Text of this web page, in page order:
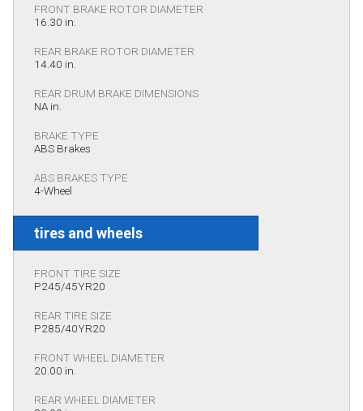
FRONT BRAKE ROTOR DIAMETER
16.30 in.
REAR BRAKE ROTOR DIAMETER
14.40 in.
REAR DRUM BRAKE DIMENSIONS
NA in.
BRAKE TYPE
ABS Brakes
ABS BRAKES TYPE
4-Wheel
tires and wheels
FRONT TIRE SIZE
P245/45YR20
REAR TIRE SIZE
P285/40YR20
FRONT WHEEL DIAMETER
20.00 in.
REAR WHEEL DIAMETER